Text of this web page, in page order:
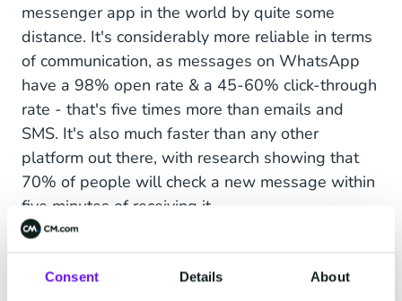
Consent Details About
messenger app in the world by quite some
distance. It's considerably more reliable in terms
of communication, as messages on WhatsApp
have a 98% open rate & a 45-60% click-through
rate - that's five times more than emails and
SMS. It's also much faster than any other
platform out there, with research showing that
70% of people will check a new message within
five minutes of receiving it.